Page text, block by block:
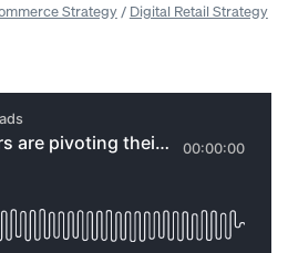
Strategy/ Digital Retail Strategy